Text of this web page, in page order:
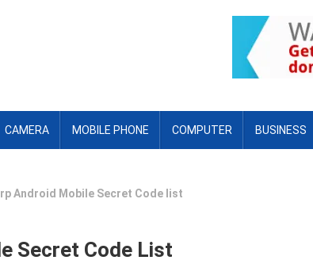
CAMERA MOBILE PHONE COMPUTER BUSINESS
Android Mobile Secret Code list
Secret Code List